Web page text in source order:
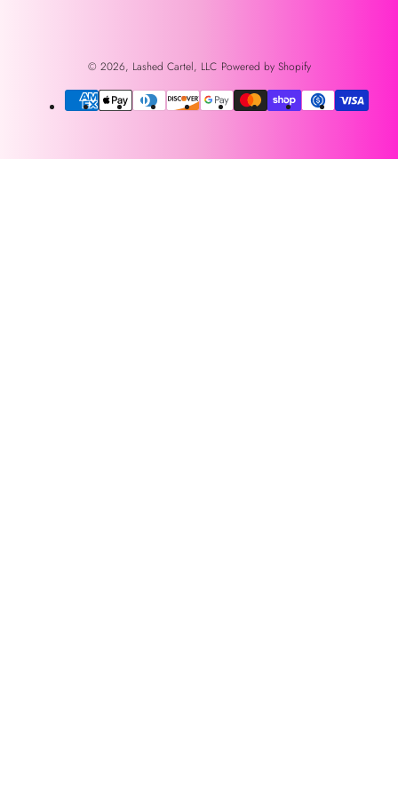
© 2026, Lashed Cartel, LLC Powered by Shopify
Payment
methods